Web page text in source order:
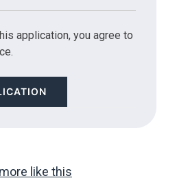
application, you agree to
like this